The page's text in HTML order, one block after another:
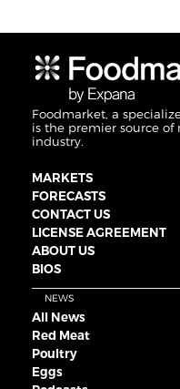
Foodmarket, a
is the premier source
industry.
MARKETS
FORECASTS
CONTACT US
LICENSE AGREEMENT
ABOUT US
BIOS
NEWS
All News
Red Meat
Poultry
Eggs